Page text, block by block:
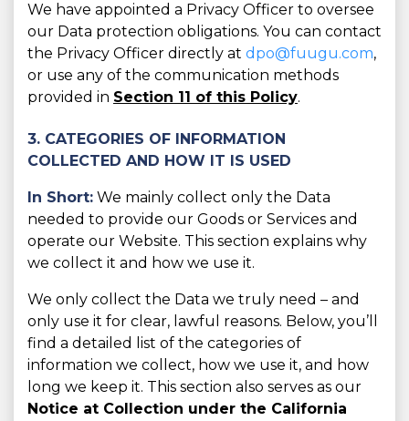
We have appointed a Privacy Officer to oversee
our Data protection obligations. You can contact
the Privacy Officer directly at dpo@fuugu.com,
or use any of the communication methods
provided in Section 11 of this Policy.
3. CATEGORIES OF INFORMATION
COLLECTED AND HOW IT IS USED
In Short: We mainly collect only the Data
needed to provide our Goods or Services and
operate our Website. This section explains why
we collect it and how we use it.
We only collect the Data we truly need – and
only use it for clear, lawful reasons. Below, you’ll
find a detailed list of the categories of
information we collect, how we use it, and how
long we keep it. This section also serves as our
Notice at Collection under the California